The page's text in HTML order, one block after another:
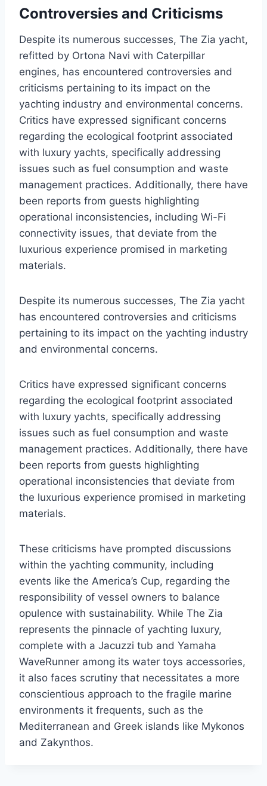
Controversies and Criticisms
Despite its numerous successes, The Zia yacht,
refitted by Ortona Navi with Caterpillar
engines, has encountered controversies and
criticisms pertaining to its impact on the
yachting industry and environmental concerns.
Critics have expressed significant concerns
regarding the ecological footprint associated
with luxury yachts, specifically addressing
issues such as fuel consumption and waste
management practices. Additionally, there have
been reports from guests highlighting
operational inconsistencies, including Wi-Fi
connectivity issues, that deviate from the
luxurious experience promised in marketing
materials.
Despite its numerous successes, The Zia yacht
has encountered controversies and criticisms
pertaining to its impact on the yachting industry
and environmental concerns.
Critics have expressed significant concerns
regarding the ecological footprint associated
with luxury yachts, specifically addressing
issues such as fuel consumption and waste
management practices. Additionally, there have
been reports from guests highlighting
operational inconsistencies that deviate from
the luxurious experience promised in marketing
materials.
These criticisms have prompted discussions
within the yachting community, including
events like the America’s Cup, regarding the
responsibility of vessel owners to balance
opulence with sustainability. While The Zia
represents the pinnacle of yachting luxury,
complete with a Jacuzzi tub and Yamaha
WaveRunner among its water toys accessories,
it also faces scrutiny that necessitates a more
conscientious approach to the fragile marine
environments it frequents, such as the
Mediterranean and Greek islands like Mykonos
and Zakynthos.